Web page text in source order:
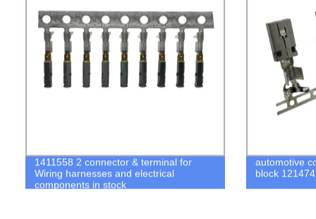
1411558 2 connector & terminal for
Wiring harnesses and electrical
components in stock
automotive
block